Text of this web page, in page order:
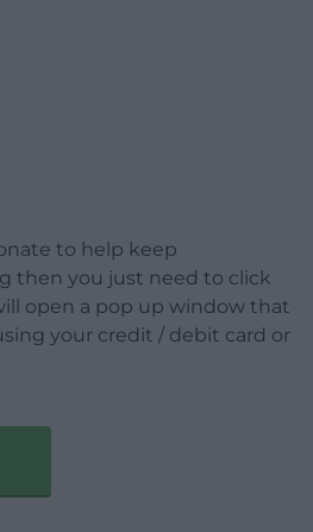
to help keep
then you just need to click
open a pop up window that
your credit / debit card or